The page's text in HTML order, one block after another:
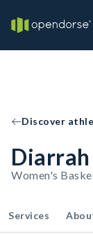
Discover
Diarrah
Women's
Services